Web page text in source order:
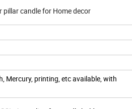
candle for Home decor
Mercury, printing, etc available, with